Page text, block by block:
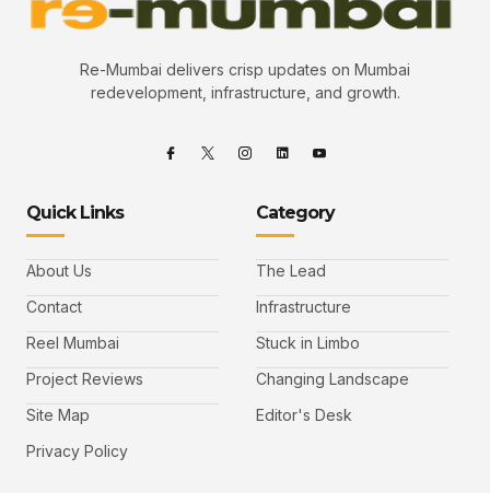
Re-Mumbai delivers crisp updates on Mumbai
redevelopment, infrastructure, and growth.
Quick Links
About Us
Contact
Reel Mumbai
Project Reviews
Site Map
Privacy Policy
Category
The Lead
Infrastructure
Stuck in Limbo
Changing Landscape
Editor's Desk